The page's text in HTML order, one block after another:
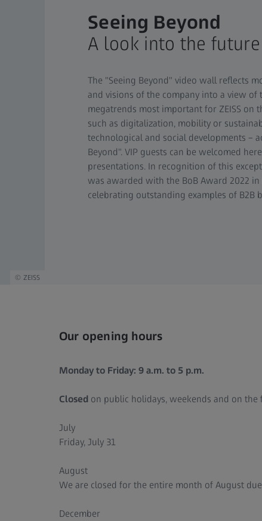
ZEISS
Seeing Beyond
A look into the future
The "Seeing Beyond" video wall reflects
and visions of the company into a view of
megatrends most important for ZEISS on
such as digitalization, mobility or
technological and social developments –
Beyond". VIP guests can be welcomed
presentations. In recognition of this
was awarded with the BoB Award 2022
celebrating outstanding examples of B2B
Our opening hours
Monday to Friday: 9 a.m. to 5 p.m.
Closed on public holidays, weekends and on the
July
Friday, July 31
August
We are closed for the entire month of August
December